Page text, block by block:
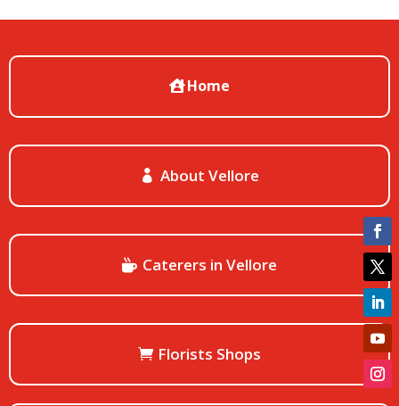
Home
About Vellore
Caterers in Vellore
Florists Shops